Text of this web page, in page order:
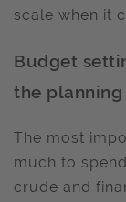
scale when it
Budget
the
The most
much to
crude and